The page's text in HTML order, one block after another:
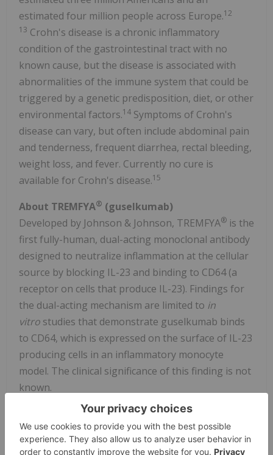
estimated four million people across Europe.12
13 Crohn's disease is a chronic inflammatory
condition of the gastrointestinal tract with no
known cause, but the disease is associated with
abnormalities of the immune system that could be
triggered by a genetic predisposition, diet, or other
environmental factors.14 Symptoms of Crohn's
disease can vary, but often include abdominal pain
and tenderness, frequent diarrhea, rectal bleeding,
weight loss, and fever. Currently no cure is
available for Crohn's disease.15
About TREMFYA® (guselkumab)
Developed by Johnson & Johnson, TREMFYA® is the
first fully-human, dual-acting monoclonal antibody
designed to neutralize inflammation at the cellular
source by blocking IL-23 and binding to CD64 (a
receptor on cells that produce IL-23). Findings for
the dual-acting mechanism are limited to in
vitro studies that demonstrate guselkumab binds
to CD64, which is expressed on the surface of IL-23
producing cells in an inflammatory monocyte
model. The clinical significance of this finding is not
known.
is a prescription medicine approved in
the U.S. to treat: